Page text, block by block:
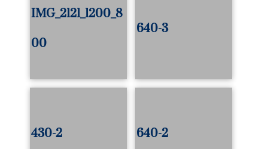
IMG_2121_1200_8
00
640-3
430-2 640-2